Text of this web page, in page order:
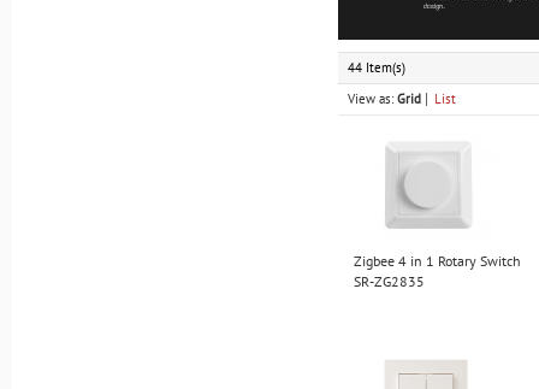
44 Item(s)
View as: Grid List
Zigbee 4 in 1 Rotary Switch
SR-ZG2835